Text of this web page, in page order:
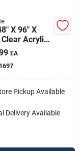
X 96" X
Acrylic
Impact
EA
Pickup Available
Delivery Available